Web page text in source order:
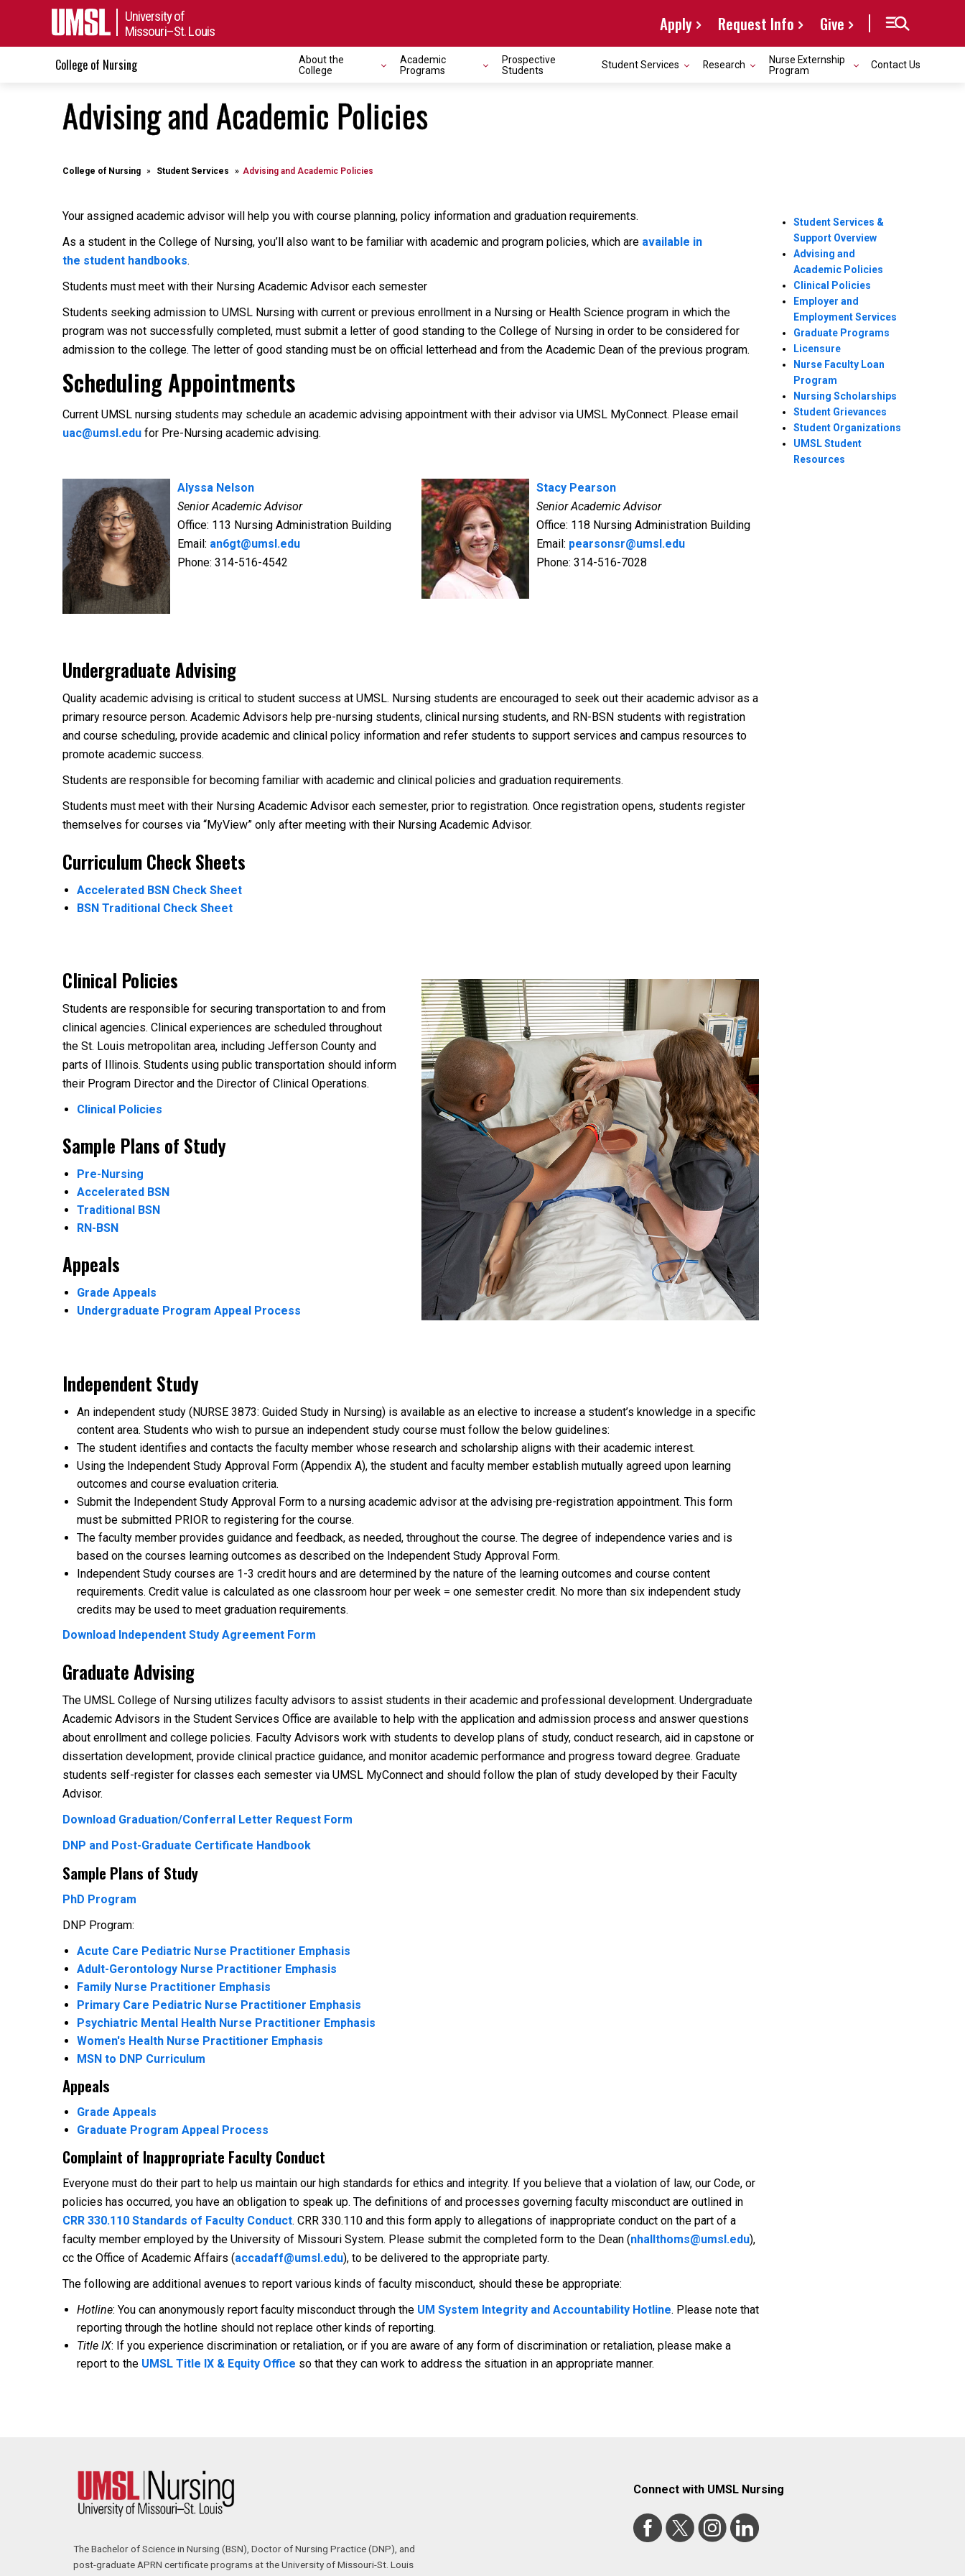
University of
Missouri–St. Louis
Apply Request Info Give
College of Nursing
About the
College
Academic
Programs
Prospective
Students
Student Services Research
Nurse Externship
Program
Contact Us
Advising and Academic Policies
College of Nursing Student Services Advising and Academic Policies
Your assigned academic advisor will help you with course planning, policy information and graduation requirements.
As a student in the College of Nursing, you’ll also want to be familiar with academic and program policies, which are available in
the student handbooks.
Students must meet with their Nursing Academic Advisor each semester
Students seeking admission to UMSL Nursing with current or previous enrollment in a Nursing or Health Science program in which the
program was not successfully completed, must submit a letter of good standing to the College of Nursing in order to be considered for
admission to the college. The letter of good standing must be on official letterhead and from the Academic Dean of the previous program.
Scheduling Appointments
Current UMSL nursing students may schedule an academic advising appointment with their advisor via UMSL MyConnect. Please email
uac@umsl.edu for Pre-Nursing academic advising.
Alyssa Nelson
Senior Academic Advisor
Office: 113 Nursing Administration Building
Email: an6gt@umsl.edu
Phone: 314-516-4542
Stacy Pearson
Senior Academic Advisor
Office: 118 Nursing Administration Building
Email: pearsonsr@umsl.edu
Phone: 314-516-7028
Undergraduate Advising
Quality academic advising is critical to student success at UMSL. Nursing students are encouraged to seek out their academic advisor as a
primary resource person. Academic Advisors help pre-nursing students, clinical nursing students, and RN-BSN students with registration
and course scheduling, provide academic and clinical policy information and refer students to support services and campus resources to
promote academic success.
Students are responsible for becoming familiar with academic and clinical policies and graduation requirements.
Students must meet with their Nursing Academic Advisor each semester, prior to registration. Once registration opens, students register
themselves for courses via “MyView” only after meeting with their Nursing Academic Advisor.
Curriculum Check Sheets
Accelerated BSN Check Sheet
BSN Traditional Check Sheet
Clinical Policies
Students are responsible for securing transportation to and from
clinical agencies. Clinical experiences are scheduled throughout
the St. Louis metropolitan area, including Jefferson County and
parts of Illinois. Students using public transportation should inform
their Program Director and the Director of Clinical Operations.
Clinical Policies
Sample Plans of Study
Pre-Nursing
Accelerated BSN
Traditional BSN
RN-BSN
Appeals
Grade Appeals
Undergraduate Program Appeal Process
Independent Study
An independent study (NURSE 3873: Guided Study in Nursing) is available as an elective to increase a student’s knowledge in a specific
content area. Students who wish to pursue an independent study course must follow the below guidelines:
The student identifies and contacts the faculty member whose research and scholarship aligns with their academic interest.
Using the Independent Study Approval Form (Appendix A), the student and faculty member establish mutually agreed upon learning
outcomes and course evaluation criteria.
Submit the Independent Study Approval Form to a nursing academic advisor at the advising pre-registration appointment. This form
must be submitted PRIOR to registering for the course.
The faculty member provides guidance and feedback, as needed, throughout the course. The degree of independence varies and is
based on the courses learning outcomes as described on the Independent Study Approval Form.
Independent Study courses are 1-3 credit hours and are determined by the nature of the learning outcomes and course content
requirements. Credit value is calculated as one classroom hour per week = one semester credit. No more than six independent study
credits may be used to meet graduation requirements.
Download Independent Study Agreement Form
Graduate Advising
The UMSL College of Nursing utilizes faculty advisors to assist students in their academic and professional development. Undergraduate
Academic Advisors in the Student Services Office are available to help with the application and admission process and answer questions
about enrollment and college policies. Faculty Advisors work with students to develop plans of study, conduct research, aid in capstone or
dissertation development, provide clinical practice guidance, and monitor academic performance and progress toward degree. Graduate
students self-register for classes each semester via UMSL MyConnect and should follow the plan of study developed by their Faculty
Advisor.
Download Graduation/Conferral Letter Request Form
DNP and Post-Graduate Certificate Handbook
Sample Plans of Study
PhD Program
DNP Program:
Acute Care Pediatric Nurse Practitioner Emphasis
Adult-Gerontology Nurse Practitioner Emphasis
Family Nurse Practitioner Emphasis
Primary Care Pediatric Nurse Practitioner Emphasis
Psychiatric Mental Health Nurse Practitioner Emphasis
Women's Health Nurse Practitioner Emphasis
MSN to DNP Curriculum
Appeals
Grade Appeals
Graduate Program Appeal Process
Complaint of Inappropriate Faculty Conduct
Everyone must do their part to help us maintain our high standards for ethics and integrity. If you believe that a violation of law, our Code, or
policies has occurred, you have an obligation to speak up. The definitions of and processes governing faculty misconduct are outlined in
CRR 330.110 Standards of Faculty Conduct. CRR 330.110 and this form apply to allegations of inappropriate conduct on the part of a
faculty member employed by the University of Missouri System. Please submit the completed form to the Dean (nhallthoms@umsl.edu),
cc the Office of Academic Affairs (accadaff@umsl.edu), to be delivered to the appropriate party.
The following are additional avenues to report various kinds of faculty misconduct, should these be appropriate:
Hotline: You can anonymously report faculty misconduct through the UM System Integrity and Accountability Hotline. Please note that
reporting through the hotline should not replace other kinds of reporting.
Title IX: If you experience discrimination or retaliation, or if you are aware of any form of discrimination or retaliation, please make a
report to the UMSL Title IX & Equity Office so that they can work to address the situation in an appropriate manner.
Student Services &
Support Overview
Advising and
Academic Policies
Clinical Policies
Employer and
Employment Services
Graduate Programs
Licensure
Nurse Faculty Loan
Program
Nursing Scholarships
Student Grievances
Student Organizations
UMSL Student
Resources
The Bachelor of Science in Nursing (BSN), Doctor of Nursing Practice (DNP), and
post-graduate APRN certificate programs at the University of Missouri-St. Louis
Connect with UMSL Nursing